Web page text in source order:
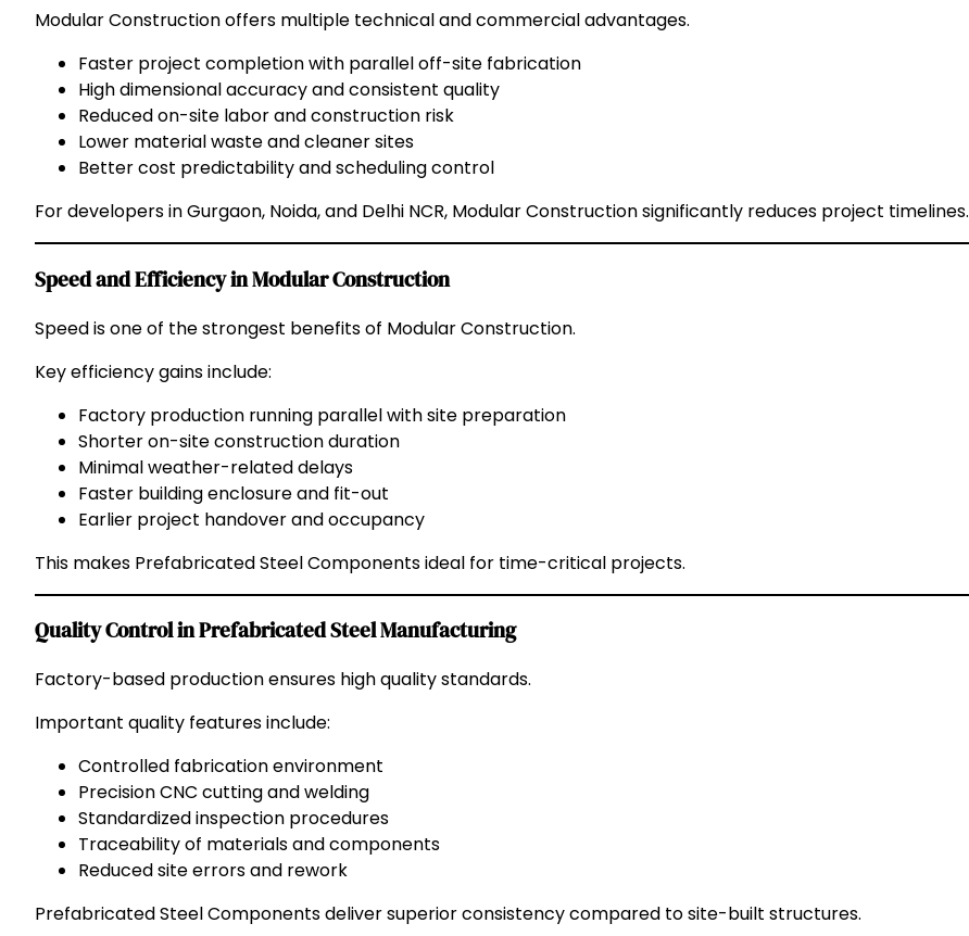
Modular Construction offers multiple technical and commercial advantages.
Faster project completion with parallel off-site fabrication
High dimensional accuracy and consistent quality
Reduced on-site labor and construction risk
Lower material waste and cleaner sites
Better cost predictability and scheduling control
For developers in Gurgaon, Noida, and Delhi NCR, Modular Construction significantly reduces project timelines.
Speed and Efficiency in Modular Construction
Speed is one of the strongest benefits of Modular Construction.
Key efficiency gains include:
Factory production running parallel with site preparation
Shorter on-site construction duration
Minimal weather-related delays
Faster building enclosure and fit-out
Earlier project handover and occupancy
This makes Prefabricated Steel Components ideal for time-critical projects.
Quality Control in Prefabricated Steel Manufacturing
Factory-based production ensures high quality standards.
Important quality features include:
Controlled fabrication environment
Precision CNC cutting and welding
Standardized inspection procedures
Traceability of materials and components
Reduced site errors and rework
Prefabricated Steel Components deliver superior consistency compared to site-built structures.